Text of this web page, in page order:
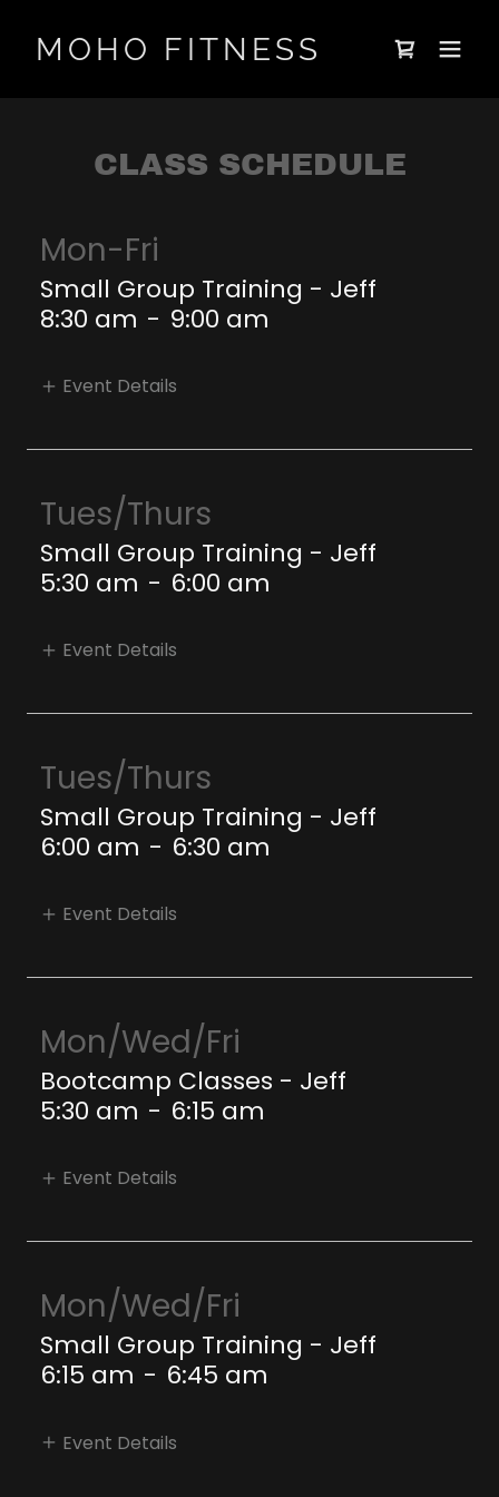
MOHO FITNESS
CLASS SCHEDULE
Mon-Fri
Small Group Training - Jeff
8:30 am - 9:00 am
Event Details
Tues/Thurs
Small Group Training - Jeff
5:30 am - 6:00 am
Event Details
Tues/Thurs
Small Group Training - Jeff
6:00 am - 6:30 am
Event Details
Mon/Wed/Fri
Bootcamp Classes - Jeff
5:30 am - 6:15 am
Event Details
Mon/Wed/Fri
Small Group Training - Jeff
6:15 am - 6:45 am
Event Details